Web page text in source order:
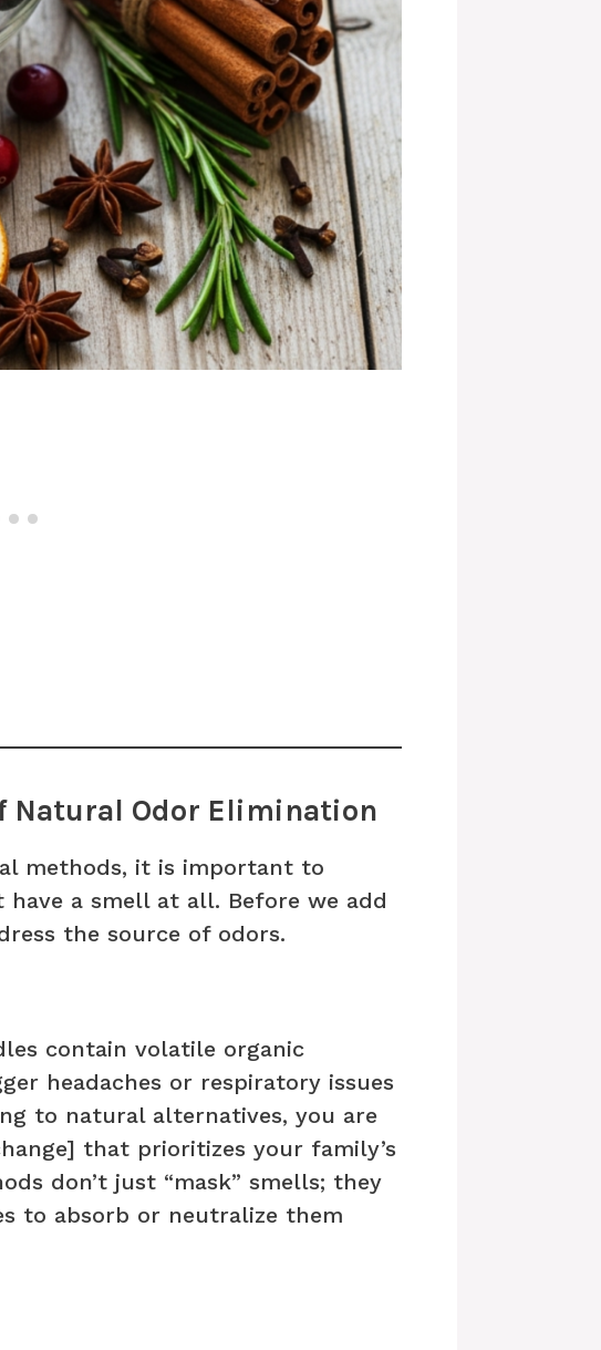
Natural Odor Elimination
methods, it is important to
have a smell at all. Before we add
the source of odors.
contain volatile organic
headaches or respiratory issues
to natural alternatives, you are
that prioritizes your family’s
don’t just “mask” smells; they
to absorb or neutralize them